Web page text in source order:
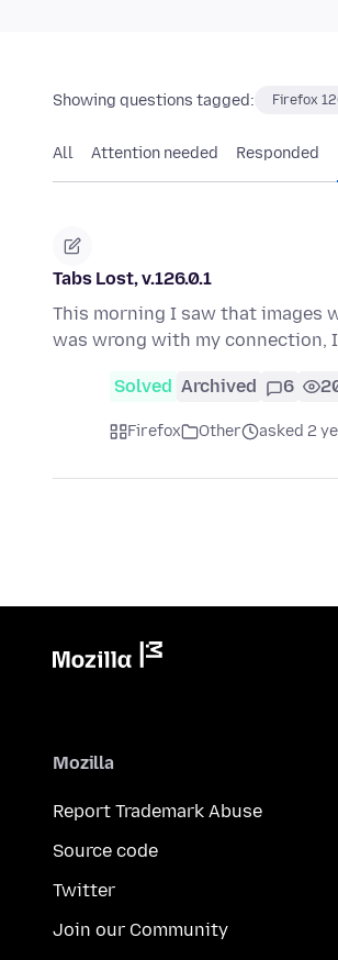
Showing questions tagged: Firefox
All Attention needed Responded
Tabs Lost, v.126.0.1
This morning I saw that images
was wrong with my connection,
Solved Archived 6
Firefox Other asked 2
Mozilla
Report Trademark Abuse
Source code
Twitter
Join our Community